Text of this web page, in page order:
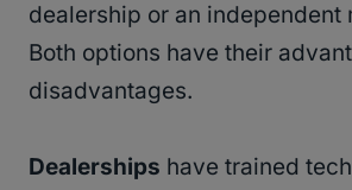
dealership or an independent
Both options have their
disadvantages.
Dealerships have trained